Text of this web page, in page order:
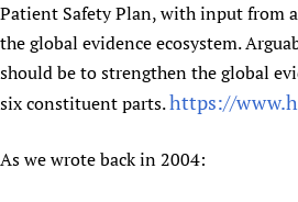
Patient Safety Plan, with input from
the global evidence ecosystem.
should be to strengthen the global
six constituent parts.https://
As we wrote back in 2004: